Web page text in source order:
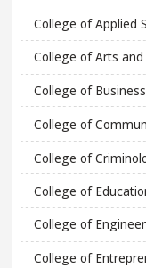
College of Applied
College of Arts and
College of Business
College of
College of
College of
College of
College of